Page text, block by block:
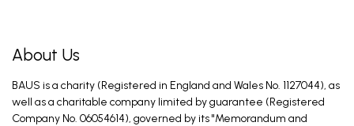
About Us
BAUS is a charity (Registered in England and Wales No. 1127044), as
well as a charitable company limited by guarantee (Registered
Company No. 06054614), governed by its "Memorandum and